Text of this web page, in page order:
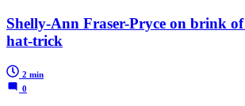
Shelly-Ann Fraser-Pryce on brink
hat-trick
2 min
0